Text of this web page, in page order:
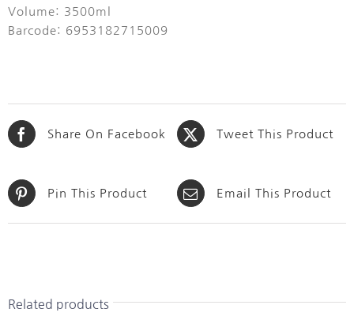
Volume: 3500ml
Barcode: 6953182715009
Share On Facebook Tweet This Product
Pin This Product Email This Product
Related products